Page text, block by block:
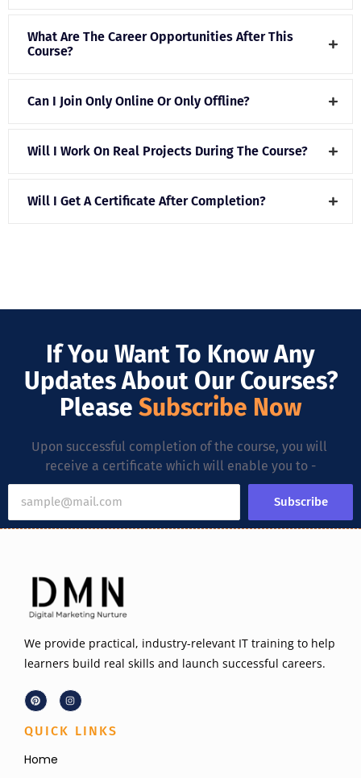
What Are The Career Opportunities After This
Course?
Can I Join Only Online Or Only Offline?
Will I Work On Real Projects During The Course?
Will I Get A Certificate After Completion?
If You Want To Know Any
Updates About Our Courses?
Please Subscribe Now
Upon successful completion of the course, you will
receive a certificate which will enable you to -
Subscribe
We provide practical, industry-relevant IT training to help
learners build real skills and launch successful careers.
QUICK LINKS
Home